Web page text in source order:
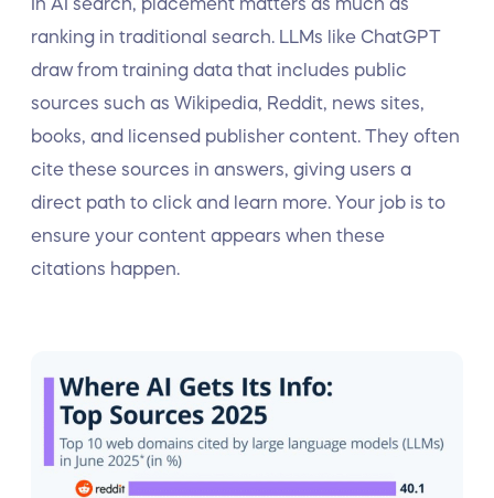
ranking in traditional search. LLMs like ChatGPT
draw from training data that includes public
sources such as Wikipedia, Reddit, news sites,
books, and licensed publisher content. They often
cite these sources in answers, giving users a
direct path to click and learn more. Your job is to
ensure your content appears when these
citations happen.